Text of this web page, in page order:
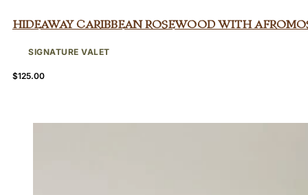
Hideaway Caribbean Rosewood with
SIGNATURE VALET
$125.00